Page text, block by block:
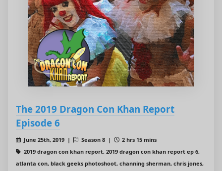
The 2019 Dragon Con Khan Report
Episode 6
June 25th, 2019 | Season 8 |
2 hrs 15 mins
2019 dragon con khan report, 2019 dragon con khan report ep 6,
atlanta con, black geeks photoshoot, channing sherman, chris jones,